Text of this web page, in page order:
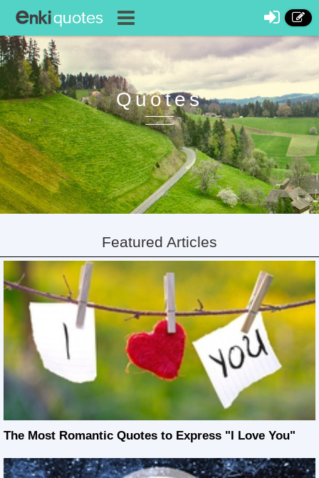
Quotes
Featured Articles
The Most Romantic Quotes to Express "I Love You"